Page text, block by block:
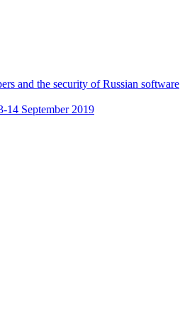
and the security of Russian software
14 September 2019